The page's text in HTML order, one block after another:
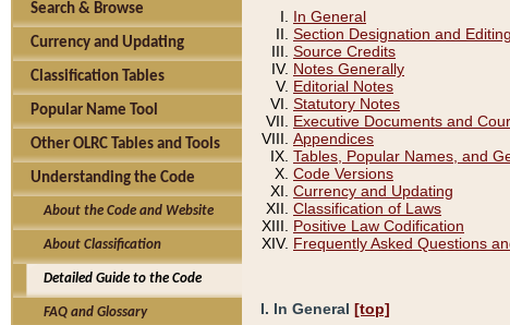
Search & Browse
Currency and Updating
Classification Tables
Popular Name Tool
Other OLRC Tables and Tools
Understanding the Code
About the Code and Website
About Classification
Detailed Guide to the Code
FAQ and Glossary
In General
Section Designation and Editing
Source Credits
Notes Generally
Editorial Notes
Statutory Notes
Executive Documents and
Appendices
Tables, Popular Names, and
Code Versions
Currency and Updating
Classification of Laws
Positive Law Codification
Frequently Asked Questions
I. In General [top]